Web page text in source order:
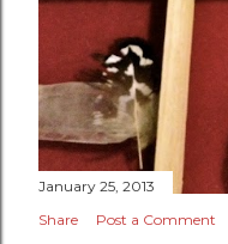
January 25, 2013
Share
Post a Comment